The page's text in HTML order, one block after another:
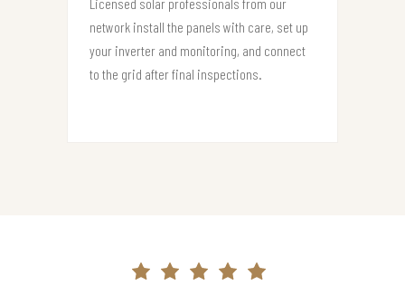
network install the panels with care, set up
your inverter and monitoring, and connect
to the grid after final inspections.